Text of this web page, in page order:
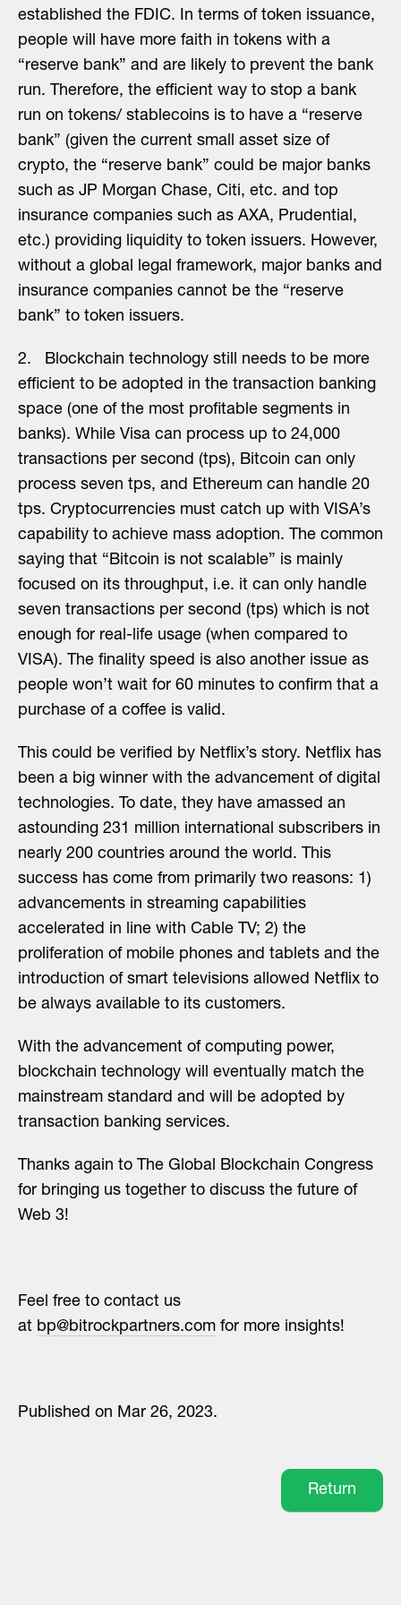
established the FDIC. In terms of token issuance,
people will have more faith in tokens with a
“reserve bank” and are likely to prevent the bank
run. Therefore, the efficient way to stop a bank
run on tokens/ stablecoins is to have a “reserve
bank” (given the current small asset size of
crypto, the “reserve bank” could be major banks
such as JP Morgan Chase, Citi, etc. and top
insurance companies such as AXA, Prudential,
etc.) providing liquidity to token issuers. However,
without a global legal framework, major banks and
insurance companies cannot be the “reserve
bank” to token issuers.
2. Blockchain technology still needs to be more
efficient to be adopted in the transaction banking
space (one of the most profitable segments in
banks). While Visa can process up to 24,000
transactions per second (tps), Bitcoin can only
process seven tps, and Ethereum can handle 20
tps. Cryptocurrencies must catch up with VISA’s
capability to achieve mass adoption. The common
saying that “Bitcoin is not scalable” is mainly
focused on its throughput, i.e. it can only handle
seven transactions per second (tps) which is not
enough for real-life usage (when compared to
VISA). The finality speed is also another issue as
people won’t wait for 60 minutes to confirm that a
purchase of a coffee is valid.
This could be verified by Netflix’s story. Netflix has
been a big winner with the advancement of digital
technologies. To date, they have amassed an
astounding 231 million international subscribers in
nearly 200 countries around the world. This
success has come from primarily two reasons: 1)
advancements in streaming capabilities
accelerated in line with Cable TV; 2) the
proliferation of mobile phones and tablets and the
introduction of smart televisions allowed Netflix to
be always available to its customers.
With the advancement of computing power,
blockchain technology will eventually match the
mainstream standard and will be adopted by
transaction banking services.
Thanks again to The Global Blockchain Congress
for bringing us together to discuss the future of
Web 3!
Feel free to contact us
at bp@bitrockpartners.com for more insights!
Published on Mar 26, 2023.
Return